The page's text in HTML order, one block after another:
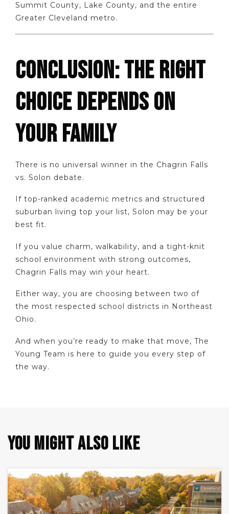
Summit County, Lake County, and the entire
Greater Cleveland metro.
CONCLUSION: THE RIGHT
CHOICE DEPENDS ON
YOUR FAMILY
There is no universal winner in the Chagrin Falls
vs. Solon debate.
If top-ranked academic metrics and structured
suburban living top your list, Solon may be your
best fit.
If you value charm, walkability, and a tight-knit
school environment with strong outcomes,
Chagrin Falls may win your heart.
Either way, you are choosing between two of
the most respected school districts in Northeast
Ohio.
And when you’re ready to make that move, The
Young Team is here to guide you every step of
the way.
YOU MIGHT ALSO LIKE